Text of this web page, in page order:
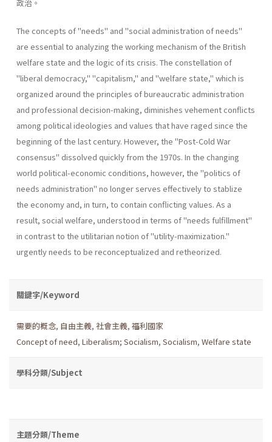
政治。
The concepts of "needs" and "social administration of needs"
are essential to analyzing the working mechanism of the British
welfare state and the logic of its crisis. The constellation of
"liberal­ democracy," "capitalism," and "welfare state," which is
organized around the principles of bureaucratic administration
and professional decision-making, diminishes vehement conflicts
among political ideologies and values that have raged since the
beginning of the last century. However, the "Post-Cold War
consensus" dissolved quickly from the 1970s. In the changing
world political-economic conditions, however, the "politics of
needs administration" no longer serves effectively to stablize
the economy and, in turn, to contain conflicting values. As a
result, social welfare, understood in terms of "needs­ fulfillment"
in contrast to the utilitarian notion of "utility-maximiza­tion."
urgently needs to be reconceptualized and retheorized.
關鍵字/Keyword
需要的概念, 自由主義, 社會主義, 福利國家
Concept of need, Liberalism; Socialism, Socialism, Welfare state
學科分類/Subject
主題分類/Theme